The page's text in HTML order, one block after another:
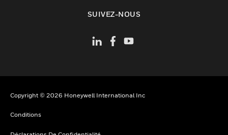
SUIVEZ-NOUS
Copyright © 2026 Honeywell International Inc
Conditions